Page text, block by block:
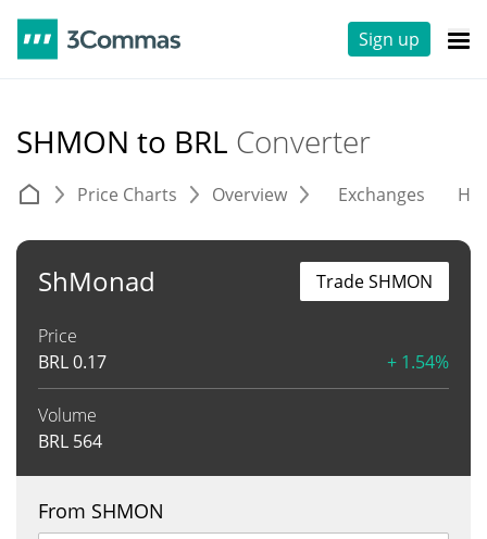
Sign up
SHMON to BRL Converter
Price Charts Overview Exchanges
ShMonad
Price
BRL0.17 + 1.54%
Volume
BRL 564
Trade SHMON
From SHMON